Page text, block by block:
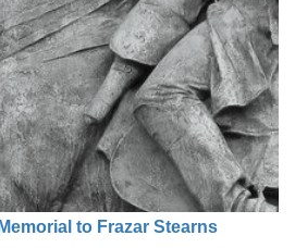
to Frazar Stearns